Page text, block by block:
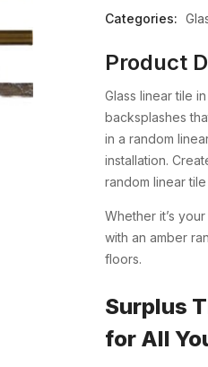
Categories:
Product
Glass linear tile
backsplashes
in a random
installation.
random linear
Whether it’s
with an amber
floors.
Surplus
for All